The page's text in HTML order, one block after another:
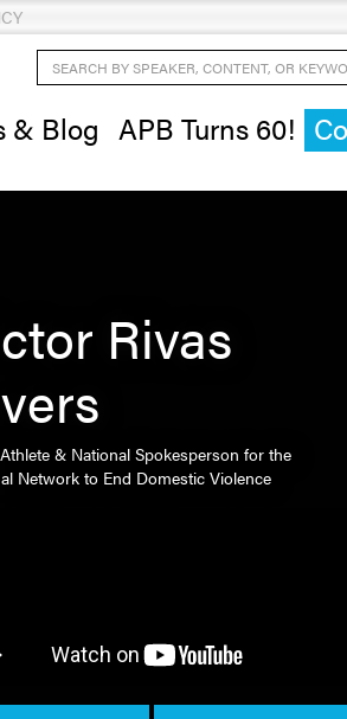
& Blog APB Turns 60!
Search by Speaker, Content, or
Rivas
& National Spokesperson for the
Network to End Domestic Violence